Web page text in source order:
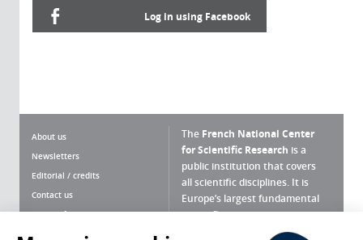
Log in using Facebook
About us
Newsletters
Editorial / credits
Contact us
Terms of use
The French National Center
for Scientific Research is a
public institution that covers
all scientific disciplines. It is
Europe’s largest fundamental
scientific agency.